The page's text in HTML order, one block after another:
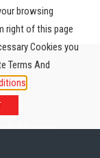
All rights
browsing
right of this page
Cookies you
Terms And